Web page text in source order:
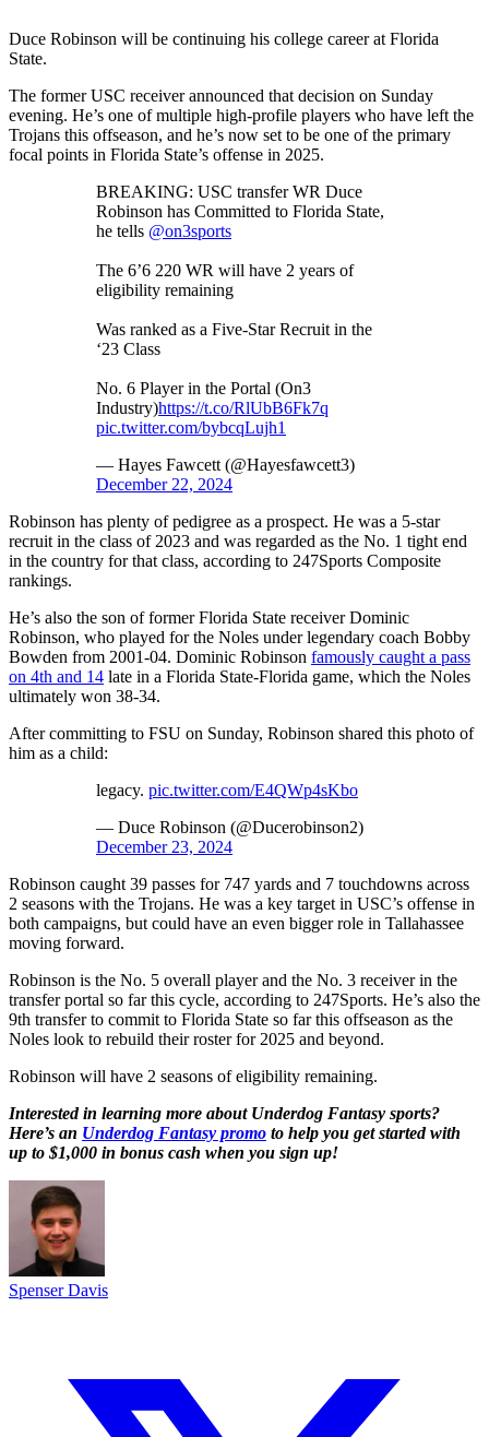
Duce Robinson will be continuing his college career at Florida
State.
The former USC receiver announced that decision on Sunday
evening. He’s one of multiple high-profile players who have left the
Trojans this offseason, and he’s now set to be one of the primary
focal points in Florida State’s offense in 2025.
BREAKING: USC transfer WR Duce
Robinson has Committed to Florida State,
he tells @on3sports
The 6’6 220 WR will have 2 years of
eligibility remaining
Was ranked as a Five-Star Recruit in the
‘23 Class
No. 6 Player in the Portal (On3
Industry)https://t.co/RlUbB6Fk7q
pic.twitter.com/bybcqLujh1
— Hayes Fawcett (@Hayesfawcett3)
December 22, 2024
Robinson has plenty of pedigree as a prospect. He was a 5-star
recruit in the class of 2023 and was regarded as the No. 1 tight end
in the country for that class, according to 247Sports Composite
rankings.
He’s also the son of former Florida State receiver Dominic
Robinson, who played for the Noles under legendary coach Bobby
Bowden from 2001-04. Dominic Robinson famously caught a pass
on 4th and 14 late in a Florida State-Florida game, which the Noles
ultimately won 38-34.
After committing to FSU on Sunday, Robinson shared this photo of
him as a child:
legacy. pic.twitter.com/E4QWp4sKbo
— Duce Robinson (@Ducerobinson2)
December 23, 2024
Robinson caught 39 passes for 747 yards and 7 touchdowns across
2 seasons with the Trojans. He was a key target in USC’s offense in
both campaigns, but could have an even bigger role in Tallahassee
moving forward.
Robinson is the No. 5 overall player and the No. 3 receiver in the
transfer portal so far this cycle, according to 247Sports. He’s also the
9th transfer to commit to Florida State so far this offseason as the
Noles look to rebuild their roster for 2025 and beyond.
Robinson will have 2 seasons of eligibility remaining.
Interested in learning more about Underdog Fantasy sports?
Here’s an Underdog Fantasy promo to help you get started with
up to $1,000 in bonus cash when you sign up!
Spenser Davis